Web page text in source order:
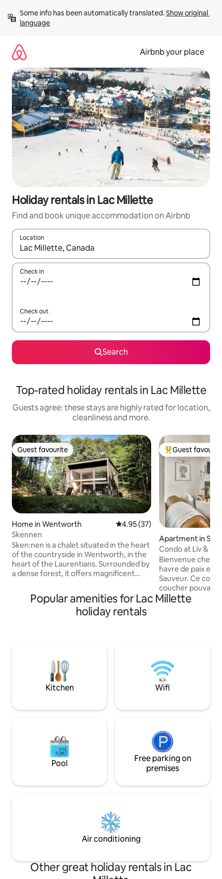
content
Some info has been automatically translated. Show original
language
Airbnb your place
Holiday rentals in Lac Millette
Find and book unique accommodation on Airbnb
Location
When results are available, navigate with the up and down
Check in
Check out
Search
Top-rated holiday rentals in Lac Millette
Guests agree: these stays are highly rated for location,
cleanliness and more.
Guest favourite
Guest favourite
Home in Wentworth 4.95 out of 5 average rating,
4.95 (37)
Skennen
Sken:nen is a chalet situated in the heart
of the countryside in Wentworth, in the
heart of the Laurentians. Surrounded by
a dense forest, it offers magnificent
providing a complete immersion in the
woodland while remaining indoors. A
perfect place to have a great time in
Quebec, whether as a couple, with
activities on offer in the region: skiing,
snowmobiling, cross-country skiing and
hiking. We can't wait to have you there!
Top guest
Guest
Apartment in
Condo at Liv & Jax
Bienvenue chez
havre de paix en
Sauveur. Ce
coucher pouvant
personnes, vous
séjour et laissez-
magie de Saint-
saisons.
Popular amenities for Lac Millette
holiday rentals
Kitchen Wifi
Pool
Free parking on
premises
Air conditioning
Other great holiday rentals in Lac